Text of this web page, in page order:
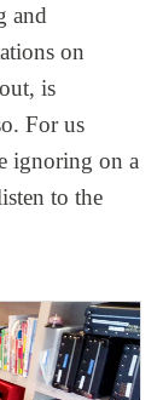
and
on
is
For us
ignoring on a
to the